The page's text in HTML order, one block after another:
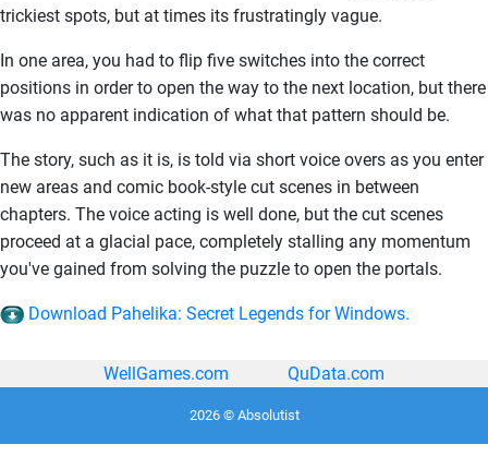
trickiest spots, but at times its frustratingly vague.
In one area, you had to flip five switches into the correct
positions in order to open the way to the next location, but there
was no apparent indication of what that pattern should be.
The story, such as it is, is told via short voice overs as you enter
new areas and comic book-style cut scenes in between
chapters. The voice acting is well done, but the cut scenes
proceed at a glacial pace, completely stalling any momentum
you've gained from solving the puzzle to open the portals.
Download Pahelika: Secret Legends for Windows.
WellGames.com QuData.com
2026 © Absolutist